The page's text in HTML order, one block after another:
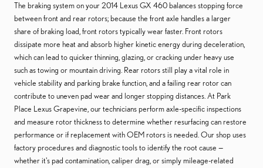
The braking system on your 2014 Lexus GX 460 balances stopping force
between front and rear rotors; because the front axle handles a larger
share of braking load, front rotors typically wear faster. Front rotors
dissipate more heat and absorb higher kinetic energy during deceleration,
which can lead to quicker thinning, glazing, or cracking under heavy use
such as towing or mountain driving. Rear rotors still play a vital role in
vehicle stability and parking brake function, and a failing rear rotor can
contribute to uneven pad wear and longer stopping distances. At Park
Place Lexus Grapevine, our technicians perform axle-specific inspections
and measure rotor thickness to determine whether resurfacing can restore
performance or if replacement with OEM rotors is needed. Our shop uses
factory procedures and diagnostic tools to identify the root cause —
whether it's pad contamination, caliper drag, or simply mileage-related